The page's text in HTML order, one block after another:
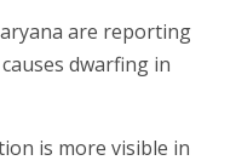
are reporting
dwarfing in
is more visible in